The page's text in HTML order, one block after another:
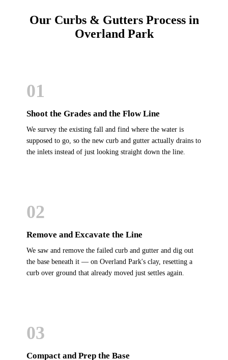
Our Curbs & Gutters Process in
Overland Park
01
Shoot the Grades and the Flow Line
We survey the existing fall and find where the water is
supposed to go, so the new curb and gutter actually drains to
the inlets instead of just looking straight down the line.
02
Remove and Excavate the Line
We saw and remove the failed curb and gutter and dig out
the base beneath it — on Overland Park's clay, resetting a
curb over ground that already moved just settles again.
03
Compact and Prep the Base